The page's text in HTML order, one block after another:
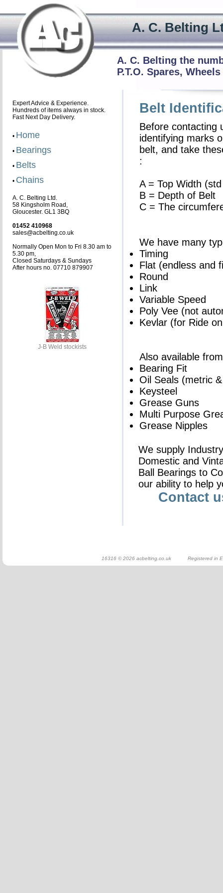
A. C.
A. C. Belting the
P.T.O. Spares,
Expert Advice & Experience.
Hundreds of items always in stock.
Fast Next Day Delivery.
• Home
• Bearings
• Belts
• Chains
A. C. Belting Ltd.
58 Kingsholm Road,
Gloucester. GL1 3BQ
01452 410968
sales@acbelting.co.uk
Normally Open Mon to Fri 8.30 am to
5.30 pm,
Closed Saturdays & Sundays
After hours no. 07710 879907
J-B Weld stockists
Belt
Before contacting
identifying marks
belt, and take
:
A = Top Width
B = Depth of Belt
C = The
We have many
Timing
Flat (endless and
Round
Link
Variable Speed
Poly Vee (not
Kevlar (for Ride
Also available
Bearing Fit
Oil Seals (metric
Keysteel
Grease Guns
Multi Purpose
Grease Nipples
We supply
Domestic and
Ball Bearings to
our ability to help
Contact
16316 © 2026 acbelting.co.uk Registered in